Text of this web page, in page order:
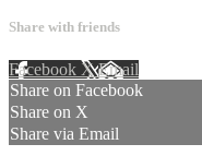
Share with friends
Facebook XEmail
Share on Facebook
Share on X
Share via Email